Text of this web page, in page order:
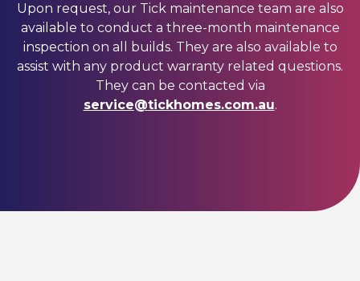
Upon request, our Tick maintenance team are also
available to conduct a three-month maintenance
inspection on all builds. They are also available to
assist with any product warranty related questions.
They can be contacted via
service@tickhomes.com.au.